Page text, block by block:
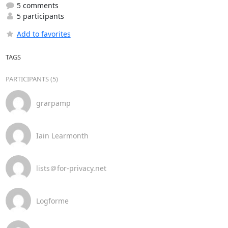
5 comments
5 participants
Add to favorites
TAGS
PARTICIPANTS (5)
grarpamp
Iain Learmonth
lists＠for-privacy.net
Logforme